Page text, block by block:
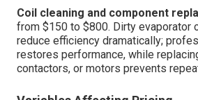
Coil cleaning and component
from $150 to $800. Dirty evaporator
reduce efficiency dramatically;
restores performance, while
contactors, or motors prevents